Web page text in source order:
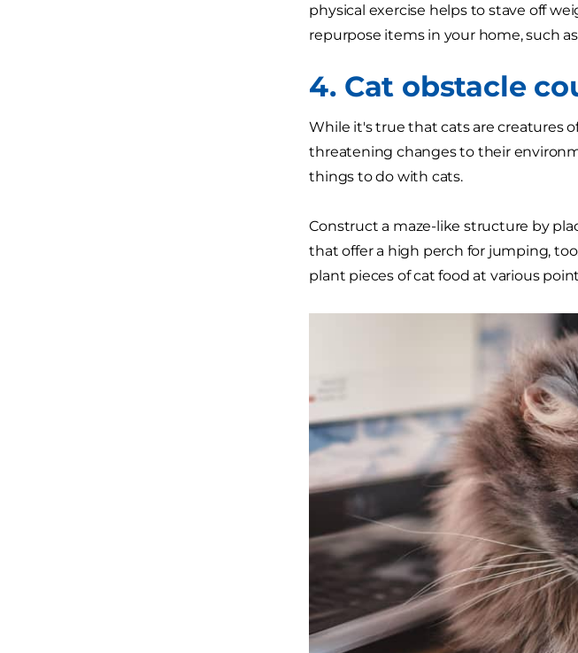
physical exercise helps to stave off
repurpose items in your home, such
4. Cat obstacle
While it's true that cats are creatures
threatening changes to their
things to do with cats.
Construct a maze-like structure by
that offer a high perch for jumping,
plant pieces of cat food at various